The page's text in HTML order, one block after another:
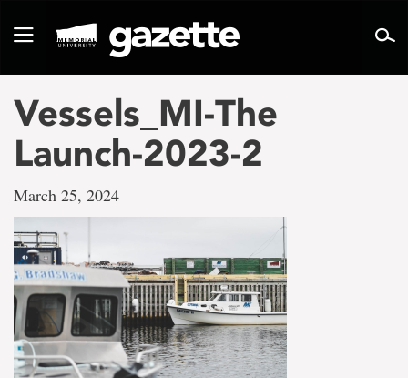
pageToggle
Vessels_MI-The
Launch-2023-2
March 25, 2024